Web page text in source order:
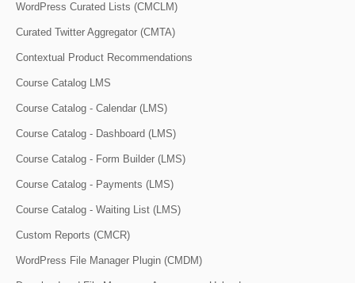
WordPress Curated Lists (CMCLM)
Curated Twitter Aggregator (CMTA)
Contextual Product Recommendations
Course Catalog LMS
Course Catalog - Calendar (LMS)
Course Catalog - Dashboard (LMS)
Course Catalog - Form Builder (LMS)
Course Catalog - Payments (LMS)
Course Catalog - Waiting List (LMS)
Custom Reports (CMCR)
WordPress File Manager Plugin (CMDM)